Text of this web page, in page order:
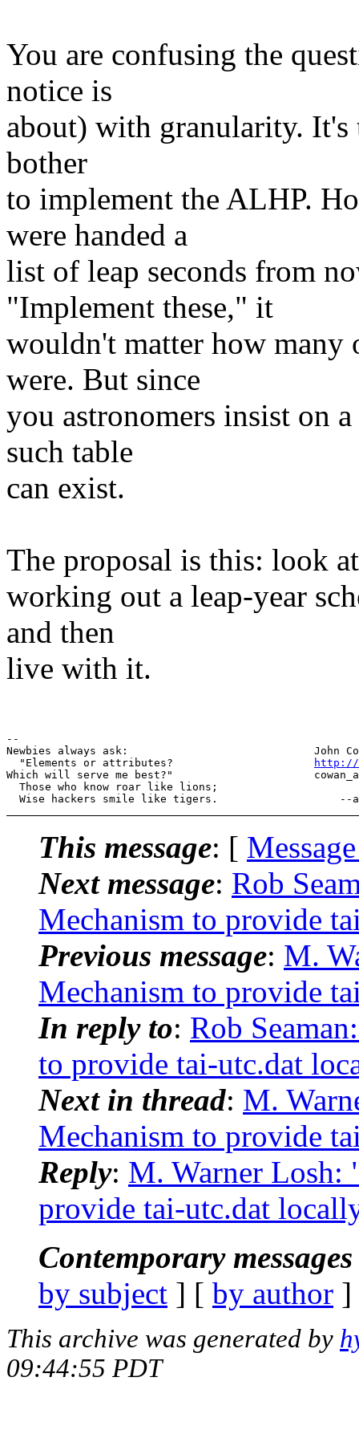
You are confusing the
notice is
about) with granularity.
bother
to implement the ALHP.
were handed a
list of leap seconds from
"Implement these," it
wouldn't matter how many
were. But since
you astronomers insist on
such table
can exist.
The proposal is this: look
working out a leap-year
and then
live with it.
--
Newbies always ask:                             John
  "Elements or attributes?
http://
Which will serve me best?"
  Those who know roar like lions;
This message: [
Next message: Rob
Mechanism to provide
Previous message: M.
Mechanism to provide
In reply to: Rob
to provide tai-utc.dat
Next in thread: M.
Mechanism to provide
Reply: M. Warner Losh:
provide tai-utc.dat
Contemporary
by subject ] [ by author
This archive was generated by
09:44:55 PDT